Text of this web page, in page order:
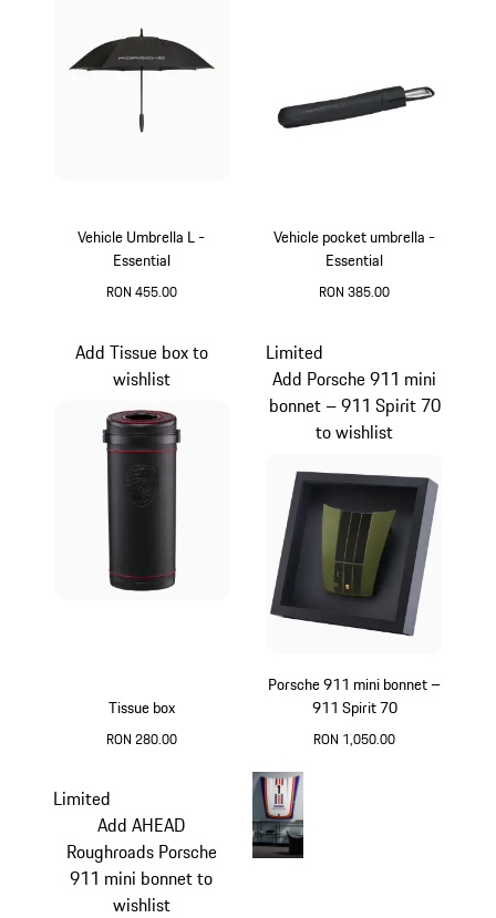
Vehicle Umbrella L -
Essential
RON 455.00
Vehicle pocket umbrella -
Essential
RON 385.00
Tissue box
RON 280.00
Add Tissue box to
wishlist
Porsche 911 mini bonnet –
911 Spirit 70
RON 1,050.00
Limited
Add Porsche 911 mini
bonnet – 911 Spirit 70
to wishlist
Limited
Add AHEAD
Roughroads Porsche
911 mini bonnet to
wishlist